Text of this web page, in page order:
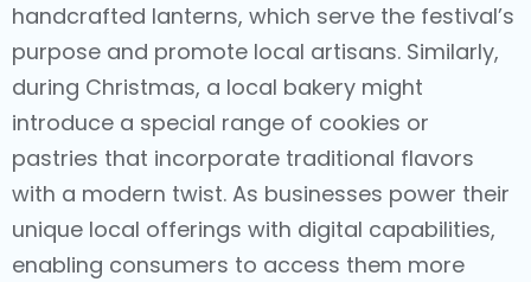
handcrafted lanterns, which serve the festival’s
purpose and promote local artisans. Similarly,
during Christmas, a local bakery might
introduce a special range of cookies or
pastries that incorporate traditional flavors
with a modern twist. As businesses power their
unique local offerings with digital capabilities,
enabling consumers to access them more